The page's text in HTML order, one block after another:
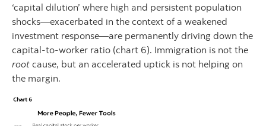
‘capital dilution’ where high and persistent population
shocks—exacerbated in the context of a weakened
investment response—are permanently driving down the
capital-to-worker ratio (chart 6). Immigration is not the
root cause, but an accelerated uptick is not helping on
the margin.